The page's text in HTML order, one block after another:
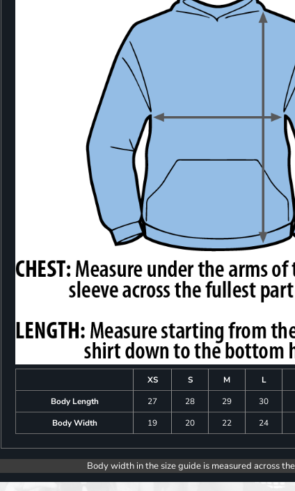
XS S M L
Body Length
27 28 29 30
Body Width
19 20 22 24
Body width in the size guide is measured across